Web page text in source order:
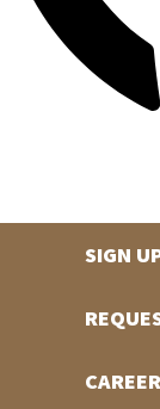
SIGN